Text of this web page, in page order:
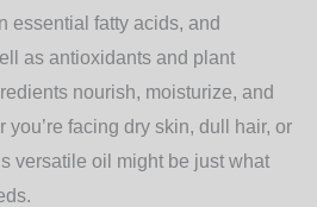
essential fatty acids, and
as antioxidants and plant
nourish, moisturize, and
you’re facing dry skin, dull hair, or
versatile oil might be just what